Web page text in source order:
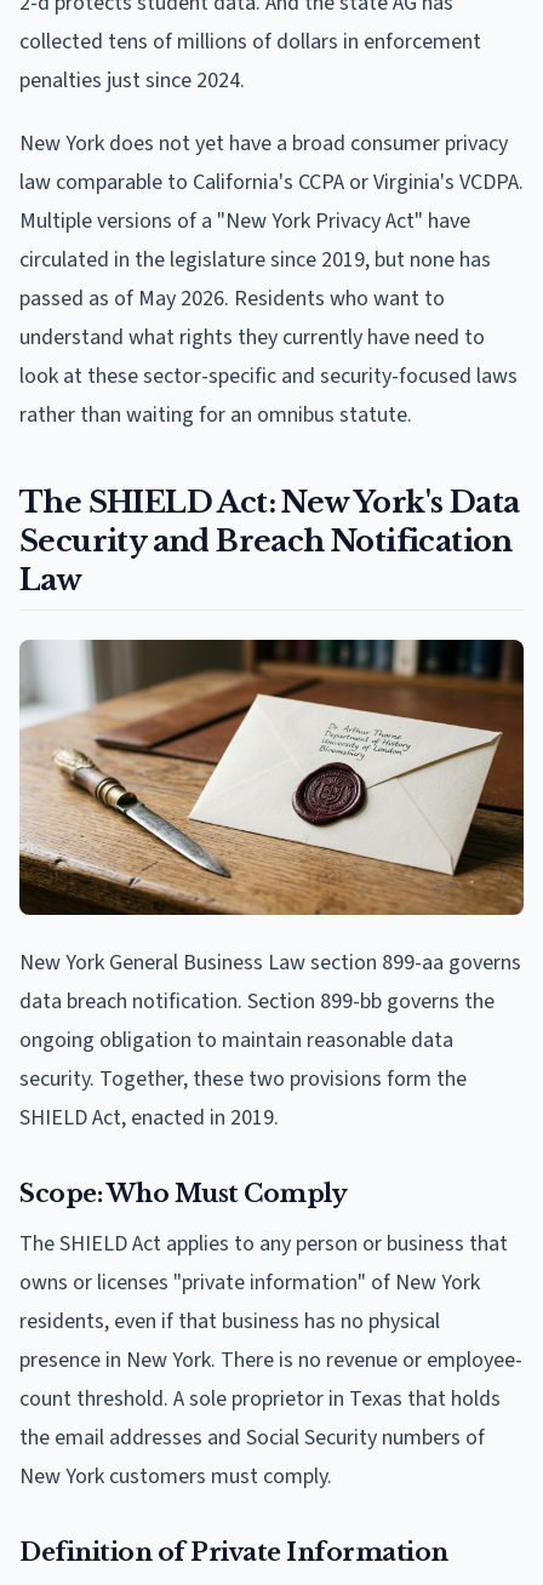
collected tens of millions of dollars in enforcement
penalties just since 2024.
New York does not yet have a broad consumer privacy
law comparable to California's CCPA or Virginia's VCDPA.
Multiple versions of a "New York Privacy Act" have
circulated in the legislature since 2019, but none has
passed as of May 2026. Residents who want to
understand what rights they currently have need to
look at these sector-specific and security-focused laws
rather than waiting for an omnibus statute.
The SHIELD Act: New York's Data
Security and Breach Notification
Law
New York General Business Law section 899-aa governs
data breach notification. Section 899-bb governs the
ongoing obligation to maintain reasonable data
security. Together, these two provisions form the
SHIELD Act, enacted in 2019.
Scope: Who Must Comply
The SHIELD Act applies to any person or business that
owns or licenses "private information" of New York
residents, even if that business has no physical
presence in New York. There is no revenue or employee-
count threshold. A sole proprietor in Texas that holds
the email addresses and Social Security numbers of
New York customers must comply.
Definition of Private Information